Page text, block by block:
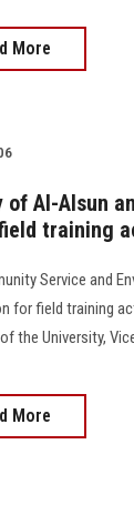
More
of Al-Alsun
training
Service and
for field training
the University,
More